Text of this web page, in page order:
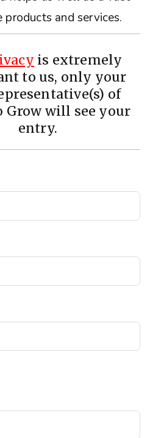
and services.
is extremely
to us, only your
of
Grow will see your
entry.